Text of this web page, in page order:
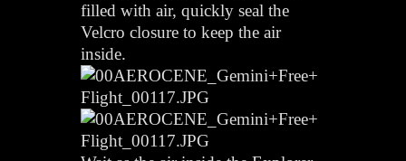
filled with air, quickly seal the
Velcro closure to keep the air
inside.